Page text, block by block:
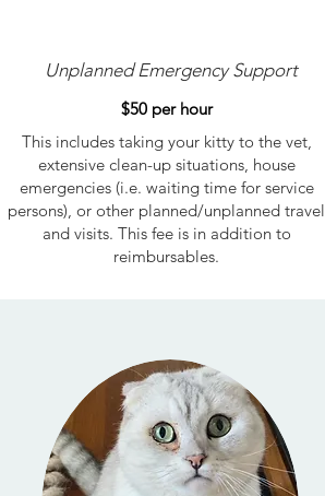
Unplanned Emergency Support
$50 per hour
This includes taking your kitty to the vet,
extensive clean-up situations, house
emergencies (i.e. waiting time for service
persons), or other planned/unplanned travel
and visits. This fee is in addition to
reimbursables.